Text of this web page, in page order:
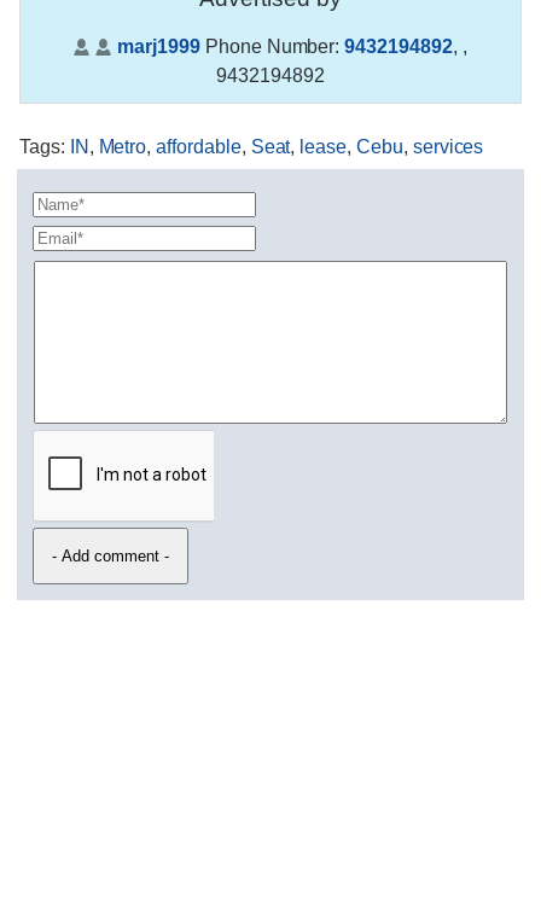
marj1999Phone Number:9432194892, ,
9432194892
Tags: IN , Metro,affordable, Seat, lease,Cebu, services